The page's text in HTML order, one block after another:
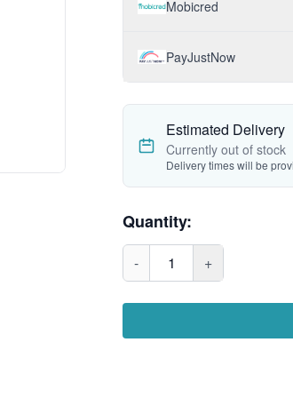
Mobicred
PayJustNow
Estimated Delivery
Currently out of stock
Delivery times will be
Quantity:
- 1 +